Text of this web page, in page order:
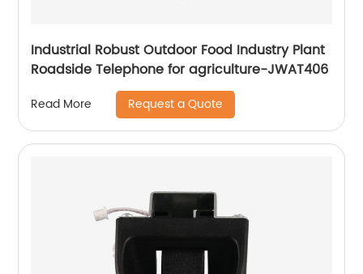
Industrial Robust Outdoor Food Industry Plant
Roadside Telephone for agriculture-JWAT406
Read More Request a Quote